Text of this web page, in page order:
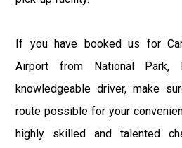
If you have booked us for
Airport from National
knowledgeable driver, make
route possible for your
highly skilled and talented